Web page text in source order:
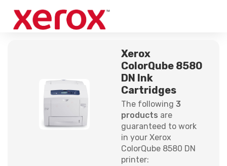
Xerox
ColorQube 8580
DN Ink
Cartridges
The following 3
products are
guaranteed to work
in your Xerox
ColorQube 8580 DN
printer: